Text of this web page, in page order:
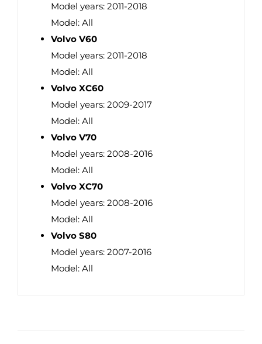
Model years: 2011-2018
Model: All
Volvo V60
Model years: 2011-2018
Model: All
Volvo XC60
Model years: 2009-2017
Model: All
Volvo V70
Model years: 2008-2016
Model: All
Volvo XC70
Model years: 2008-2016
Model: All
Volvo S80
Model years: 2007-2016
Model: All